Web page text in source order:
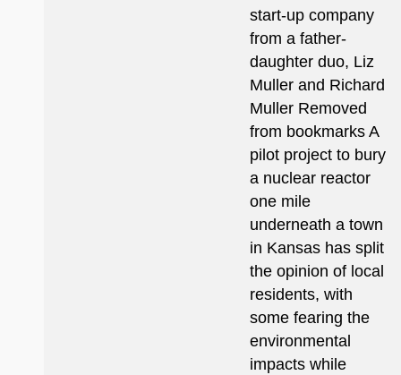
start-up company
from a father-
daughter duo, Liz
Muller and Richard
Muller Removed
from bookmarks A
pilot project to bury
a nuclear reactor
one mile
underneath a town
in Kansas has split
the opinion of local
residents, with
some fearing the
environmental
impacts while